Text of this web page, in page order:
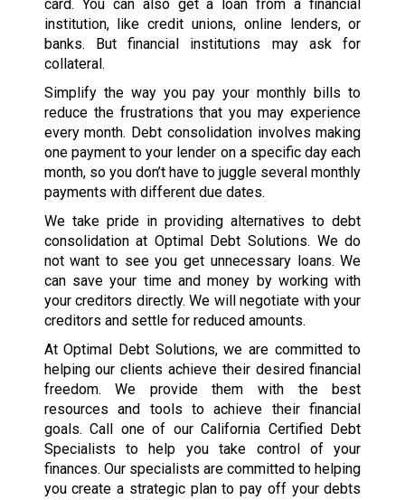
card. You can also get a loan from a financial
institution, like credit unions, online lenders, or
banks. But financial institutions may ask for
collateral.
Simplify the way you pay your monthly bills to
reduce the frustrations that you may experience
every month. Debt consolidation involves making
one payment to your lender on a specific day each
month, so you don’t have to juggle several monthly
payments with different due dates.
We take pride in providing alternatives to debt
consolidation at Optimal Debt Solutions. We do
not want to see you get unnecessary loans. We
can save your time and money by working with
your creditors directly. We will negotiate with your
creditors and settle for reduced amounts.
At Optimal Debt Solutions, we are committed to
helping our clients achieve their desired financial
freedom. We provide them with the best
resources and tools to achieve their financial
goals. Call one of our California Certified Debt
Specialists to help you take control of your
finances. Our specialists are committed to helping
you create a strategic plan to pay off your debts